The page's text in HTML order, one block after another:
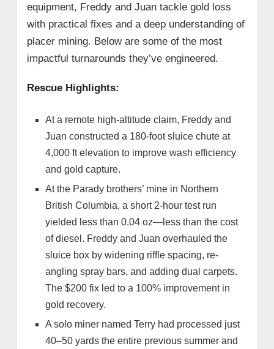
equipment, Freddy and Juan tackle gold loss
with practical fixes and a deep understanding of
placer mining. Below are some of the most
impactful turnarounds they’ve engineered.
Rescue Highlights:
At a remote high-altitude claim, Freddy and
Juan constructed a 180-foot sluice chute at
4,000 ft elevation to improve wash efficiency
and gold capture.
At the Parady brothers’ mine in Northern
British Columbia, a short 2-hour test run
yielded less than 0.04 oz—less than the cost
of diesel. Freddy and Juan overhauled the
sluice box by widening riffle spacing, re-
angling spray bars, and adding dual carpets.
The $200 fix led to a 100% improvement in
gold recovery.
A solo miner named Terry had processed just
40–50 yards the entire previous summer and